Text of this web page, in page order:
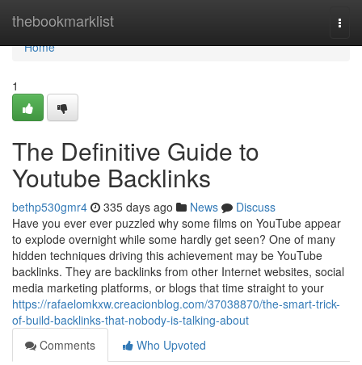
thebookmarklist
Home
Home
1
The Definitive Guide to
Youtube Backlinks
bethp530gmr4 335 days ago News
Discuss
Have you ever ever puzzled why some films on YouTube appear
to explode overnight while some hardly get seen? One of many
hidden techniques driving this achievement may be YouTube
backlinks. They are backlinks from other Internet websites, social
media marketing platforms, or blogs that time straight to your
https://rafaelomkxw.creacionblog.com/37038870/the-smart-trick-
of-build-backlinks-that-nobody-is-talking-about
Comments
Who Upvoted